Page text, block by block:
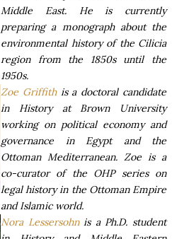
Middle East. He is currently
preparing a monograph about the
environmental history of the Cilicia
region from the 1850s until the
1950s.
Zoe Griffithis a doctoral candidate
in History at Brown University
working on political economy and
governance in Egypt and the
Ottoman Mediterranean. Zoe is a
co-curator of the OHP series on
legal history in the Ottoman Empire
and Islamic world.
Nora Lessersohnis a Ph.D. student